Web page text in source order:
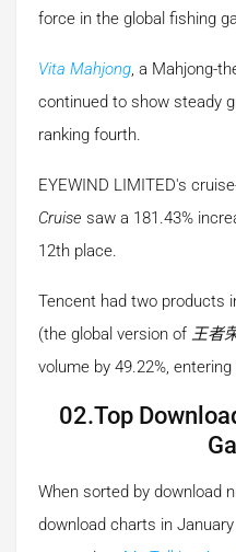
force in the global fishing
Vita Mahjong, a Mahjong-
continued to show steady
ranking fourth.
EYEWIND LIMITED's
Cruise saw a 181.43%
12th place.
Tencent had two products
(the global version of 王者
volume by 49.22%,
02.Top
When sorted by download
download charts in